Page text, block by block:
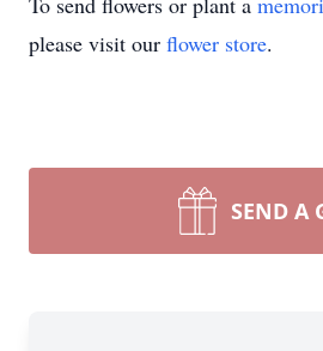
please visit our flower store.
SEND A